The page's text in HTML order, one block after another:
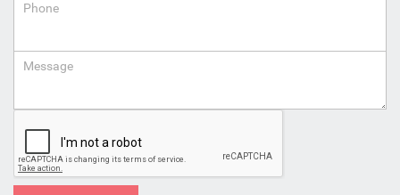
Phone
Message